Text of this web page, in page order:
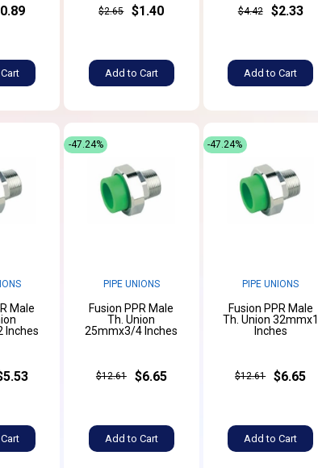
$2.65 $1.40
Add to Cart
$4.42 $2.33
Add to Cart
Male
Inches
PIPE UNIONS
Fusion PPR Male
Th. Union
25mmx3/4 Inches
$12.61 $6.65
Add to Cart
-47.24%
PIPE UNIONS
Fusion PPR Male
Th. Union 32mmx1
Inches
$12.61 $6.65
Add to Cart
-47.24%